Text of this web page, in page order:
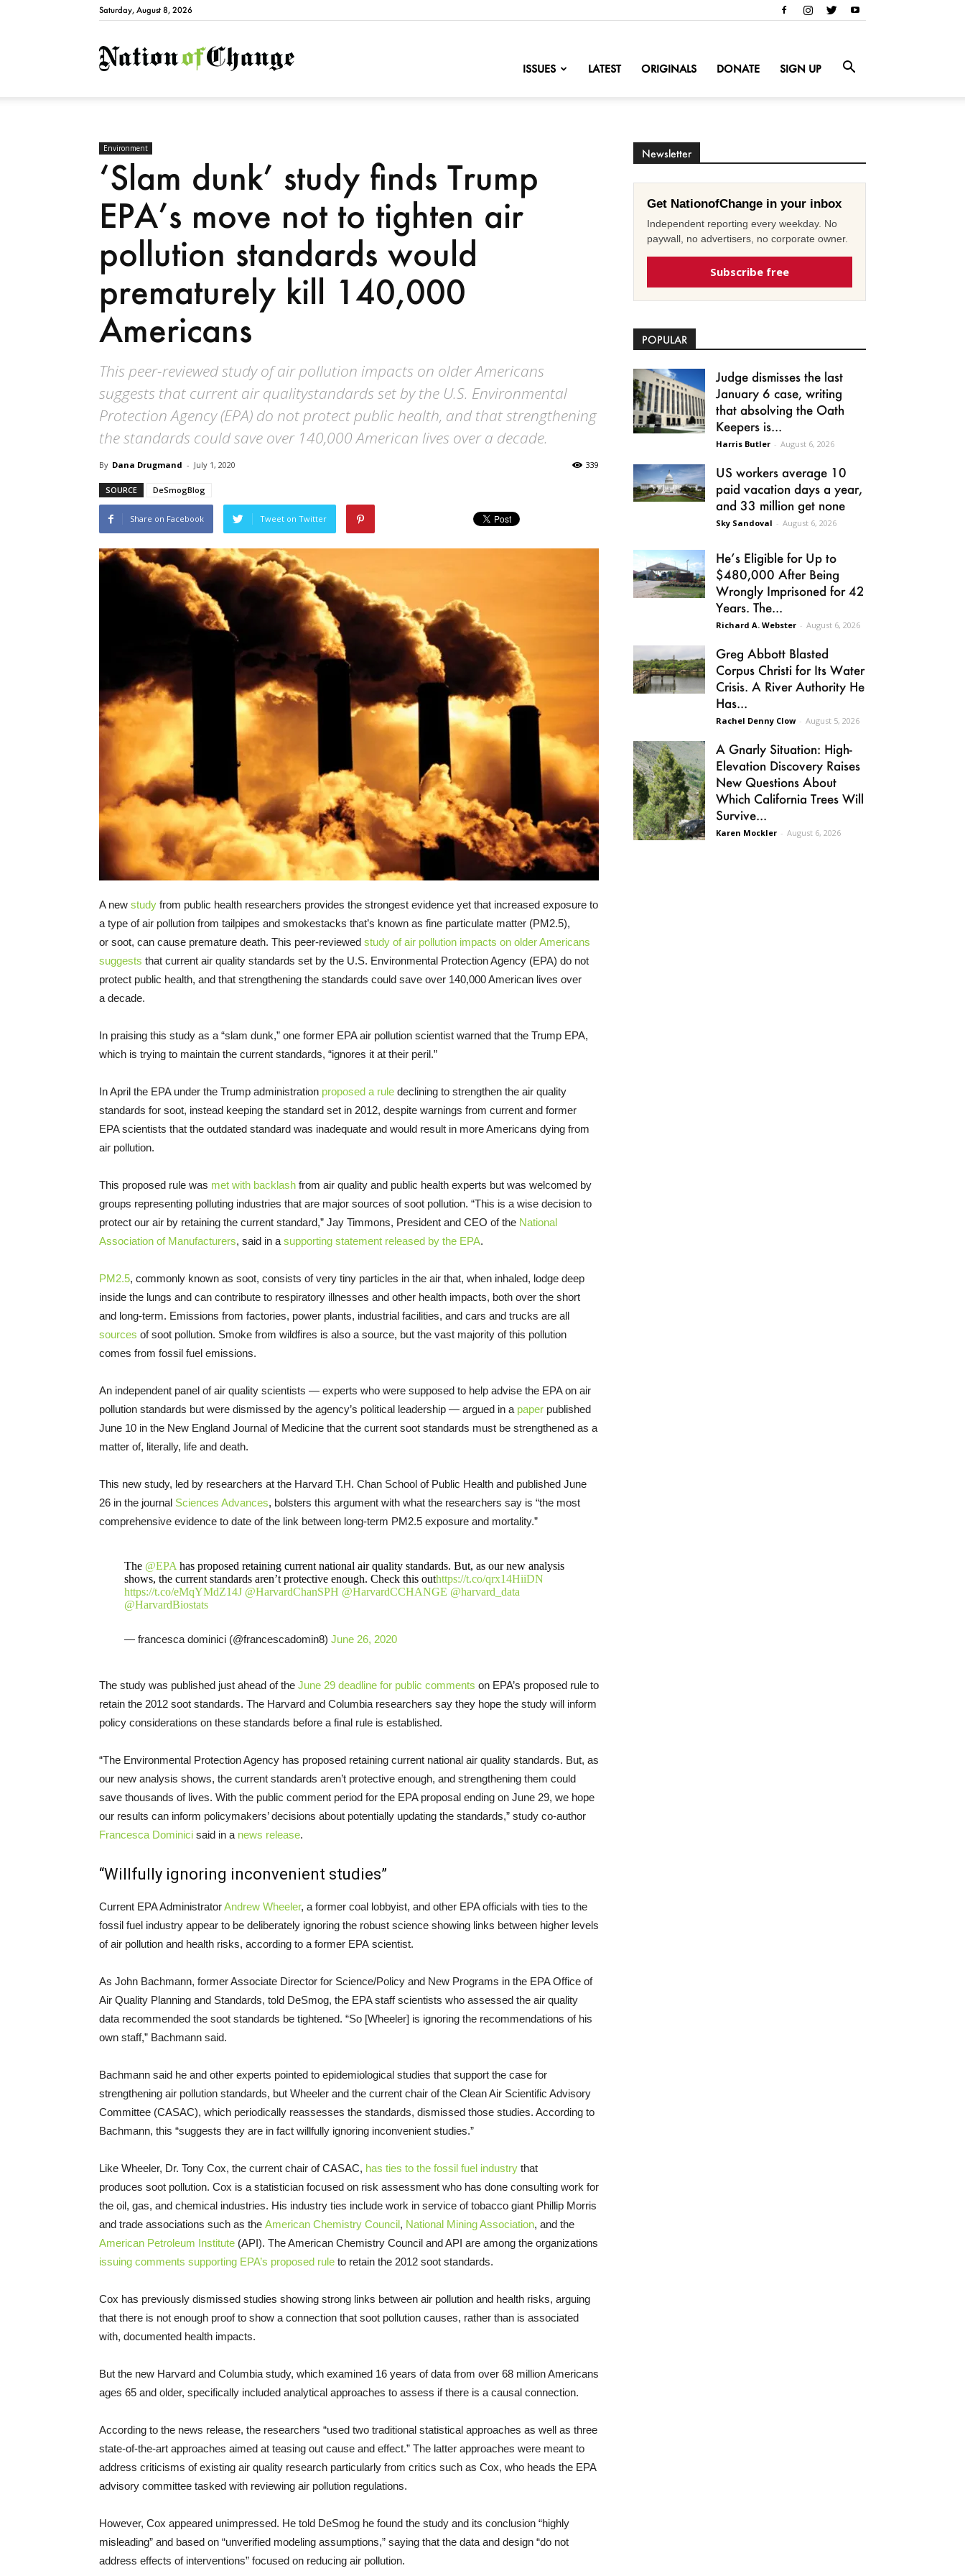
Saturday, August 8, 2026
NationofChange
ISSUES LATEST ORIGINALS DONATE SIGN UP
Environment
‘Slam dunk’ study finds Trump
EPA’s move not to tighten air
pollution standards would
prematurely kill 140,000
Americans
This peer-reviewed study of air pollution impacts on older Americans
suggests that current air qualitystandards set by the U.S. Environmental
Protection Agency (EPA) do not protect public health, and that strengthening
the standards could save over 140,000 American lives over a decade.
By Dana Drugmand - July 1, 2020 339
SOURCE DeSmogBlog
Share on Facebook Tweet on Twitter
A new study from public health researchers provides the strongest evidence yet that increased exposure to
a type of air pollution from tailpipes and smokestacks that’s known as fine particulate matter (PM2.5),
or soot, can cause premature death. This peer-reviewed study of air pollution impacts on older Americans
suggests that current air quality standards set by the U.S. Environmental Protection Agency (EPA) do not
protect public health, and that strengthening the standards could save over 140,000 American lives over
a decade.
In praising this study as a “slam dunk,” one former EPA air pollution scientist warned that the Trump EPA,
which is trying to maintain the current standards, “ignores it at their peril.”
In April the EPA under the Trump administration proposed a rule declining to strengthen the air quality
standards for soot, instead keeping the standard set in 2012, despite warnings from current and former
EPA scientists that the outdated standard was inadequate and would result in more Americans dying from
air pollution.
This proposed rule was met with backlash from air quality and public health experts but was welcomed by
groups representing polluting industries that are major sources of soot pollution. “This is a wise decision to
protect our air by retaining the current standard,” Jay Timmons, President and CEO of the National
Association of Manufacturers, said in a supporting statement released by the EPA.
PM2.5, commonly known as soot, consists of very tiny particles in the air that, when inhaled, lodge deep
inside the lungs and can contribute to respiratory illnesses and other health impacts, both over the short
and long-term. Emissions from factories, power plants, industrial facilities, and cars and trucks are all
sources of soot pollution. Smoke from wildfires is also a source, but the vast majority of this pollution
comes from fossil fuel emissions.
An independent panel of air quality scientists — experts who were supposed to help advise the EPA on air
pollution standards but were dismissed by the agency’s political leadership — argued in a paper published
June 10 in the New England Journal of Medicine that the current soot standards must be strengthened as a
matter of, literally, life and death.
This new study, led by researchers at the Harvard T.H. Chan School of Public Health and published June
26 in the journal Sciences Advances, bolsters this argument with what the researchers say is “the most
comprehensive evidence to date of the link between long-term PM2.5 exposure and mortality.”
The @EPA has proposed retaining current national air quality standards. But, as our new analysis
shows, the current standards aren’t protective enough. Check this outhttps://t.co/qrx14HiiDN
https://t.co/eMqYMdZ14J @HarvardChanSPH @HarvardCCHANGE @harvard_data
@HarvardBiostats
— francesca dominici (@francescadomin8) June 26, 2020
The study was published just ahead of the June 29 deadline for public comments on EPA’s proposed rule to
retain the 2012 soot standards. The Harvard and Columbia researchers say they hope the study will inform
policy considerations on these standards before a final rule is established.
“The Environmental Protection Agency has proposed retaining current national air quality standards. But, as
our new analysis shows, the current standards aren’t protective enough, and strengthening them could
save thousands of lives. With the public comment period for the EPA proposal ending on June 29, we hope
our results can inform policymakers’ decisions about potentially updating the standards,” study co-author
Francesca Dominici said in a news release.
“Willfully ignoring inconvenient studies”
Current EPA AdministratorAndrew Wheeler, a former coal lobbyist, and other EPA officials with ties to the
fossil fuel industry appear to be deliberately ignoring the robust science showing links between higher levels
of air pollution and health risks, according to a former EPA scientist.
As John Bachmann, former Associate Director for Science/Policy and New Programs in the EPA Office of
Air Quality Planning and Standards, told DeSmog, the EPA staff scientists who assessed the air quality
data recommended the soot standards be tightened. “So [Wheeler] is ignoring the recommendations of his
own staff,” Bachmann said.
Bachmann said he and other experts pointed to epidemiological studies that support the case for
strengthening air pollution standards, but Wheeler and the current chair of the Clean Air Scientific Advisory
Committee (CASAC), which periodically reassesses the standards, dismissed those studies. According to
Bachmann, this “suggests they are in fact willfully ignoring inconvenient studies.”
Like Wheeler, Dr. Tony Cox, the current chair of CASAC, has ties to the fossil fuel industry that
produces soot pollution. Cox is a statistician focused on risk assessment who has done consulting work for
the oil, gas, and chemical industries. His industry ties include work in service of tobacco giant Phillip Morris
and trade associations such as the American Chemistry Council, National Mining Association, and the
American Petroleum Institute (API). The American Chemistry Council and API are among the organizations
issuing comments supporting EPA’s proposed rule to retain the 2012 soot standards.
Cox has previously dismissed studies showing strong links between air pollution and health risks, arguing
that there is not enough proof to show a connection that soot pollution causes, rather than is associated
with, documented health impacts.
But the new Harvard and Columbia study, which examined 16 years of data from over 68 million Americans
ages 65 and older, specifically included analytical approaches to assess if there is a causal connection.
According to the news release, the researchers “used two traditional statistical approaches as well as three
state-of-the-art approaches aimed at teasing out cause and effect.” The latter approaches were meant to
address criticisms of existing air quality research particularly from critics such as Cox, who heads the EPA
advisory committee tasked with reviewing air pollution regulations.
However, Cox appeared unimpressed. He told DeSmog he found the study and its conclusion “highly
misleading” and based on “unverified modeling assumptions,” saying that the data and design “do not
address effects of interventions” focused on reducing air pollution.
Newsletter
Get NationofChange in your inbox
Independent reporting every weekday. No
paywall, no advertisers, no corporate owner.
Subscribe free
POPULAR
Judge dismisses the last
January 6 case, writing
that absolving the Oath
Keepers is...
Harris Butler - August 6, 2026
US workers average 10
paid vacation days a year,
and 33 million get none
Sky Sandoval - August 6, 2026
He’s Eligible for Up to
$480,000 After Being
Wrongly Imprisoned for 42
Years. The...
Richard A. Webster - August 6, 2026
Greg Abbott Blasted
Corpus Christi for Its Water
Crisis. A River Authority He
Has...
Rachel Denny Clow - August 5, 2026
A Gnarly Situation: High-
Elevation Discovery Raises
New Questions About
Which California Trees Will
Survive...
Karen Mockler - August 6, 2026